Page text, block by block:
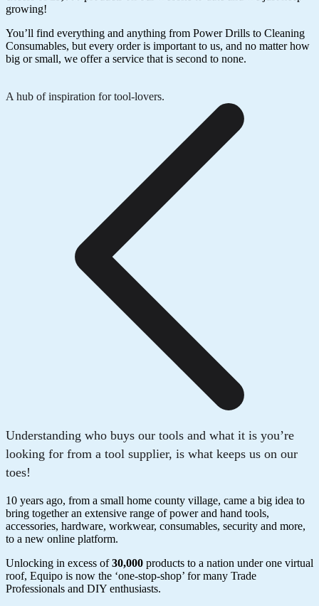
growing!
You’ll find everything and anything from Power Drills to Cleaning
Consumables, but every order is important to us, and no matter how
big or small, we offer a service that is second to none.
A hub of inspiration for tool-lovers.
Understanding who buys our tools and what it is you’re
looking for from a tool supplier, is what keeps us on our
toes!
10 years ago, from a small home county village, came a big idea to
bring together an extensive range of power and hand tools,
accessories, hardware, workwear, consumables, security and more,
to a new online platform.
Unlocking in excess of30,000 products to a nation under one virtual
roof, Equipo is now the ‘one-stop-shop’ for many Trade
Professionals and DIY enthusiasts.